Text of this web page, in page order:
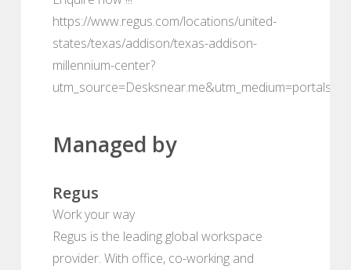
https://www.regus.com/locations/united-
states/texas/addison/texas-addison-
millennium-center?
utm_source=Desksnear.me&utm_medium=portals
Managed by
Regus
Work your way
Regus is the leading global workspace
provider. With office, co-working and